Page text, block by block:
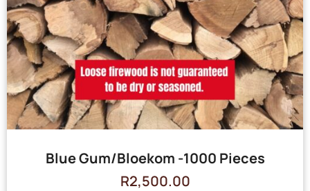
Blue Gum/Bloekom -1000 Pieces
R2,500.00